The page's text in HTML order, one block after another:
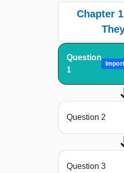
Chapter
Question
1
Question 2
Question 3